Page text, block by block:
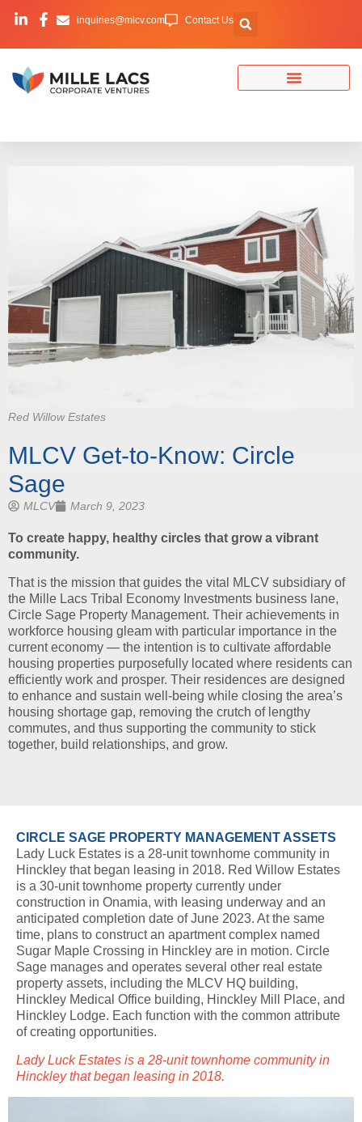
inquiries@mlcv.com Contact Us
Red Willow Estates
MLCV Get-to-Know: Circle
Sage
MLCV March 9, 2023
To create happy, healthy circles that grow a vibrant
community.
That is the mission that guides the vital MLCV subsidiary of
the Mille Lacs Tribal Economy Investments business lane,
Circle Sage Property Management. Their achievements in
workforce housing gleam with particular importance in the
current economy — the intention is to cultivate affordable
housing properties purposefully located where residents can
efficiently work and prosper. Their residences are designed
to enhance and sustain well-being while closing the area’s
housing shortage gap, removing the crutch of lengthy
commutes, and thus supporting the community to stick
together, build relationships, and grow.
CIRCLE SAGE PROPERTY MANAGEMENT ASSETS
Lady Luck Estates is a 28-unit townhome community in
Hinckley that began leasing in 2018. Red Willow Estates
is a 30-unit townhome property currently under
construction in Onamia, with leasing underway and an
anticipated completion date of June 2023. At the same
time, plans to construct an apartment complex named
Sugar Maple Crossing in Hinckley are in motion. Circle
Sage manages and operates several other real estate
property assets, including the MLCV HQ building,
Hinckley Medical Office building, Hinckley Mill Place, and
Hinckley Lodge. Each function with the common attribute
of creating opportunities.
Lady Luck Estates is a 28-unit townhome community in
Hinckley that began leasing in 2018.